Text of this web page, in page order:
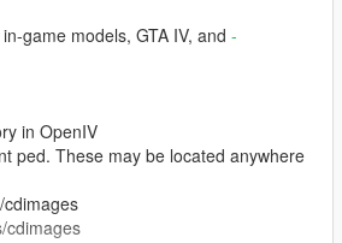
game models, GTA IV, and -
in OpenIV
ped. These may be located anywhere
cdimages